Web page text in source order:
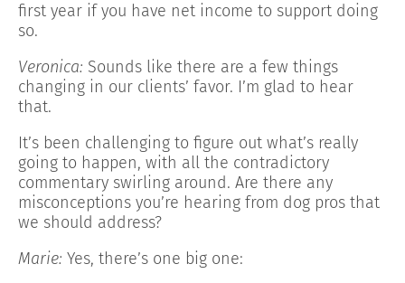
first year if you have net income to support doing
so.
Veronica: Sounds like there are a few things
changing in our clients’ favor. I’m glad to hear
that.
It’s been challenging to figure out what’s really
going to happen, with all the contradictory
commentary swirling around. Are there any
misconceptions you’re hearing from dog pros that
we should address?
Marie: Yes, there’s one big one: